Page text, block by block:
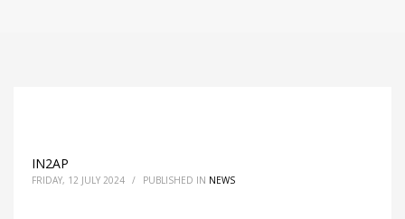
IN2AP
FRIDAY, 12 JULY 2024 / PUBLISHED IN NEWS